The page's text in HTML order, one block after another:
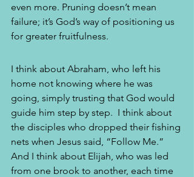
even more. Pruning doesn’t mean
failure; it’s God’s way of positioning us
for greater fruitfulness.
I think about Abraham, who left his
home not knowing where he was
going, simply trusting that God would
guide him step by step.  I think about
the disciples who dropped their fishing
nets when Jesus said, “Follow Me.”
And I think about Elijah, who was led
from one brook to another, each time